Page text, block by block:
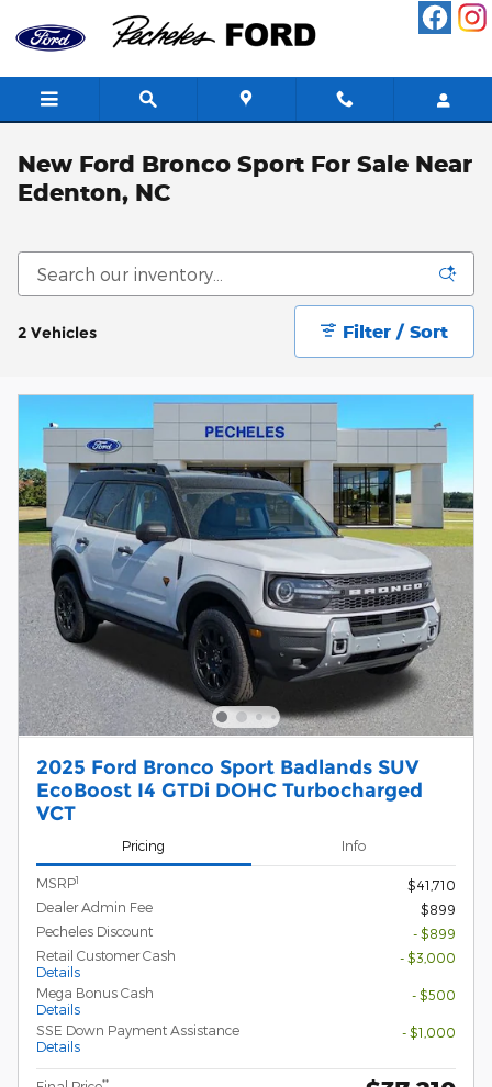
Skip to main content
New Ford Bronco Sport For Sale Near
Edenton, NC
2 Vehicles Filter / Sort
2025 Ford Bronco Sport Badlands SUV
EcoBoost I4 GTDi DOHC Turbocharged
VCT
Pricing Info
MSRP1
$41,710
Dealer Admin Fee
$899
Pecheles Discount
- $899
Retail Customer Cash
Details
- $3,000
Mega Bonus Cash
Details
- $500
SSE Down Payment Assistance
Details
- $1,000
**